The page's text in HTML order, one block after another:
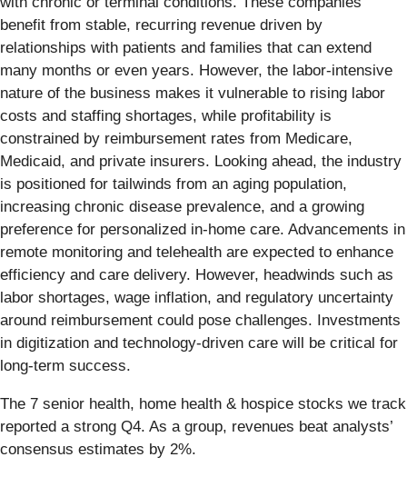
benefit from stable, recurring revenue driven by
relationships with patients and families that can extend
many months or even years. However, the labor-intensive
nature of the business makes it vulnerable to rising labor
costs and staffing shortages, while profitability is
constrained by reimbursement rates from Medicare,
Medicaid, and private insurers. Looking ahead, the industry
is positioned for tailwinds from an aging population,
increasing chronic disease prevalence, and a growing
preference for personalized in-home care. Advancements in
remote monitoring and telehealth are expected to enhance
efficiency and care delivery. However, headwinds such as
labor shortages, wage inflation, and regulatory uncertainty
around reimbursement could pose challenges. Investments
in digitization and technology-driven care will be critical for
long-term success.
The 7 senior health, home health & hospice stocks we track
reported a strong Q4. As a group, revenues beat analysts’
consensus estimates by 2%.